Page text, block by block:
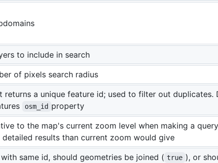
to include in search
of pixels search radius
returns a unique feature id; used to filter out duplicates.
osm_id property
to the map's current zoom level when making a
detailed results than current zoom would give
same id, should geometries be joined ( true ), or